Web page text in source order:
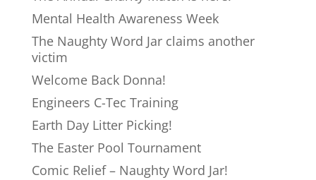
Mental Health Awareness Week
The Naughty Word Jar claims another
victim
Welcome Back Donna!
Engineers C-Tec Training
Earth Day Litter Picking!
The Easter Pool Tournament
Comic Relief – Naughty Word Jar!